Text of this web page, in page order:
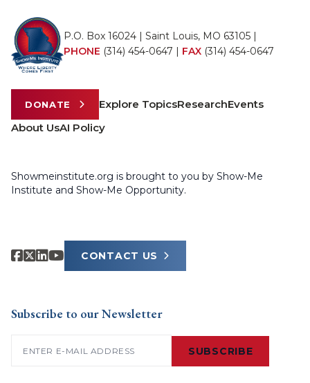
P.O. Box 16024 | Saint Louis, MO 63105 |
PHONE (314) 454-0647 | FAX (314) 454-0647
DONATE Explore TopicsResearchEvents
About UsAI Policy
Showmeinstitute.org is brought to you by Show-Me
Institute and Show-Me Opportunity.
CONTACT US
Subscribe to our Newsletter
SUBSCRIBE